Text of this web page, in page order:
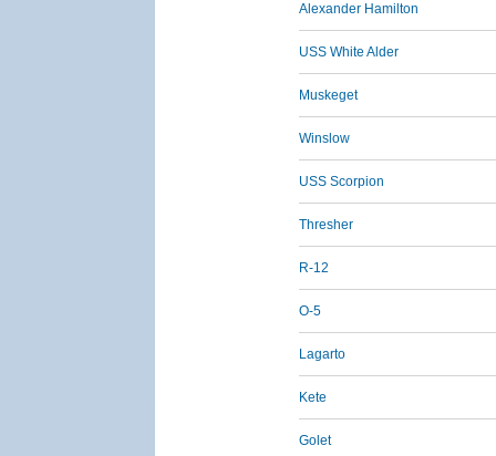
Alexander Hamilton
USS White Alder
Muskeget
Winslow
USS Scorpion
Thresher
R-12
O-5
Lagarto
Kete
Golet